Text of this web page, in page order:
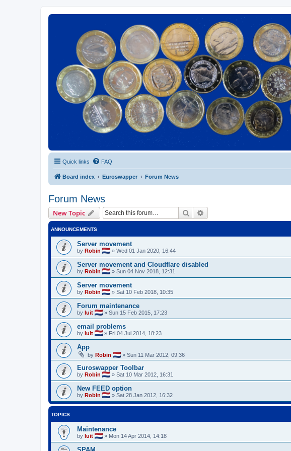
Euroswapper
Euroswapper.info
Quick links FAQ
Board index Euroswapper Forum News
Forum News
New Topic Search
ANNOUNCEMENTS
Server movement
by Robin » Wed 01 Jan 2020, 16:44
Server movement and Cloudflare disabled
by Robin » Sun 04 Nov 2018, 12:31
Server movement
by Robin » Sat 10 Feb 2018, 10:35
Forum maintenance
by luit » Sun 15 Feb 2015, 17:23
email problems
by luit » Fri 04 Jul 2014, 18:23
App
by Robin » Sun 11 Mar 2012, 09:36
Euroswapper Toolbar
by Robin » Sat 10 Mar 2012, 16:31
New FEED option
by Robin » Sat 28 Jan 2012, 16:32
TOPICS
Maintenance
by luit » Mon 14 Apr 2014, 14:18